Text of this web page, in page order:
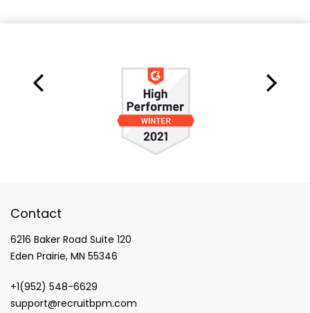
Contact
6216 Baker Road Suite 120
Eden Prairie, MN 55346
+1(952) 548-6629
support@recruitbpm.com